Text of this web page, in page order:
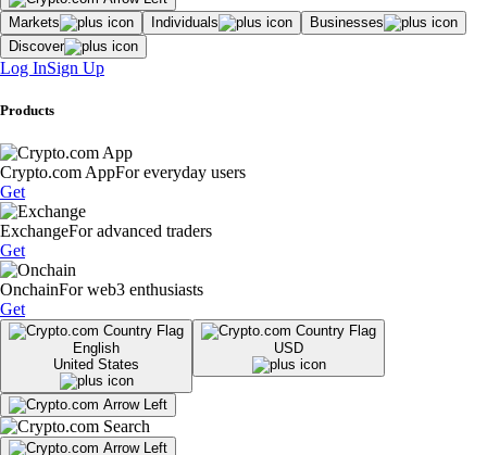
Markets Individuals
Businesses
Discover
Log InSign Up
Products
Crypto.com AppFor everyday users
Get
ExchangeFor advanced traders
Get
OnchainFor web3 enthusiasts
Get
English
United States
USD